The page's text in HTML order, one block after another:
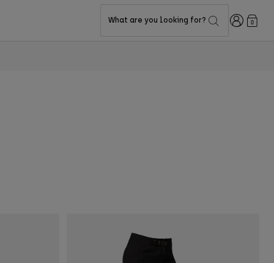
What are you looking for? Login0